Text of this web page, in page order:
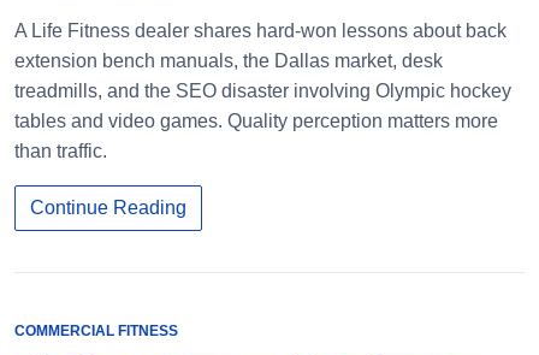
A Life Fitness dealer shares hard-won lessons about back
extension bench manuals, the Dallas market, desk
treadmills, and the SEO disaster involving Olympic hockey
tables and video games. Quality perception matters more
than traffic.
Continue Reading
COMMERCIAL FITNESS